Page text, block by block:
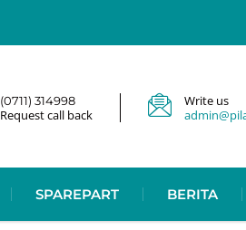
(0711) 314998
Request call back
Write us
SPAREPART BERITA